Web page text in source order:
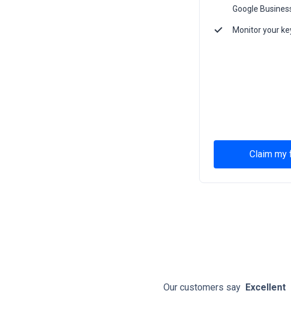
Google
Monitor your
Claim my
Our customers say Excellent